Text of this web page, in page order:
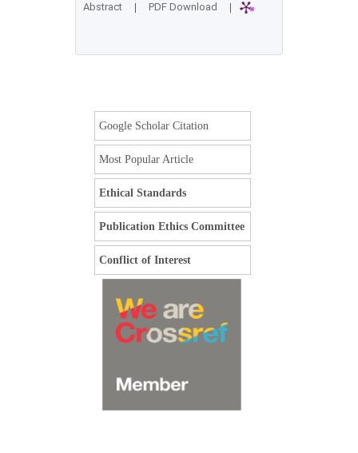
Abstract | PDF Download |
Google Scholar Citation
Most Popular Article
Ethical Standards
Publication Ethics Committee
Conflict of Interest